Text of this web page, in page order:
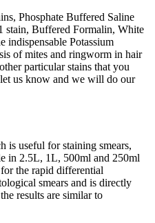
Phosphate Buffered Saline
stain, Buffered Formalin, White
indispensable Potassium
of mites and ringworm in hair
particular stains that you
us know and we will do our
useful for staining smears,
in 2.5L, 1L, 500ml and 250ml
the rapid differential
smears and is directly
results are similar to